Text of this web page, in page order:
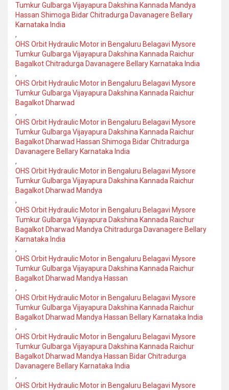
Tumkur Gulbarga Vijayapura Dakshina Kannada Mandya
Hassan Shimoga Bidar Chitradurga Davanagere Bellary
Karnataka India
,
OHS Orbit Hydraulic Motor in Bengaluru Belagavi Mysore
Tumkur Gulbarga Vijayapura Dakshina Kannada Raichur
Bagalkot Chitradurga Davanagere Bellary Karnataka India
,
OHS Orbit Hydraulic Motor in Bengaluru Belagavi Mysore
Tumkur Gulbarga Vijayapura Dakshina Kannada Raichur
Bagalkot Dharwad
,
OHS Orbit Hydraulic Motor in Bengaluru Belagavi Mysore
Tumkur Gulbarga Vijayapura Dakshina Kannada Raichur
Bagalkot Dharwad Hassan Shimoga Bidar Chitradurga
Davanagere Bellary Karnataka India
,
OHS Orbit Hydraulic Motor in Bengaluru Belagavi Mysore
Tumkur Gulbarga Vijayapura Dakshina Kannada Raichur
Bagalkot Dharwad Mandya
,
OHS Orbit Hydraulic Motor in Bengaluru Belagavi Mysore
Tumkur Gulbarga Vijayapura Dakshina Kannada Raichur
Bagalkot Dharwad Mandya Chitradurga Davanagere Bellary
Karnataka India
,
OHS Orbit Hydraulic Motor in Bengaluru Belagavi Mysore
Tumkur Gulbarga Vijayapura Dakshina Kannada Raichur
Bagalkot Dharwad Mandya Hassan
,
OHS Orbit Hydraulic Motor in Bengaluru Belagavi Mysore
Tumkur Gulbarga Vijayapura Dakshina Kannada Raichur
Bagalkot Dharwad Mandya Hassan Bellary Karnataka India
,
OHS Orbit Hydraulic Motor in Bengaluru Belagavi Mysore
Tumkur Gulbarga Vijayapura Dakshina Kannada Raichur
Bagalkot Dharwad Mandya Hassan Bidar Chitradurga
Davanagere Bellary Karnataka India
,
OHS Orbit Hydraulic Motor in Bengaluru Belagavi Mysore